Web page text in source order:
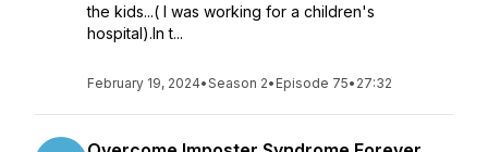
the kids...( I was working for a children's
hospital).In t...
February 19, 2024•Season 2• Episode 75• 27:32